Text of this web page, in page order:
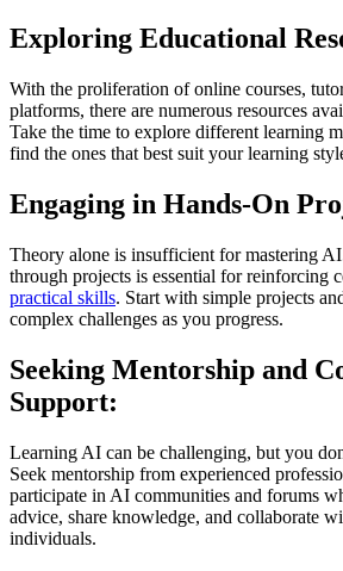
Exploring Educational
With the proliferation of online courses,
platforms, there are numerous resources
Take the time to explore different learning
find the ones that best suit your learning
Engaging in Hands-On
Theory alone is insufficient for mastering
through projects is essential for reinforcing
practical skills. Start with simple projects
complex challenges as you progress.
Seeking Mentorship and
Support:
Learning AI can be challenging, but you
Seek mentorship from experienced
participate in AI communities and forums
advice, share knowledge, and collaborate
individuals.